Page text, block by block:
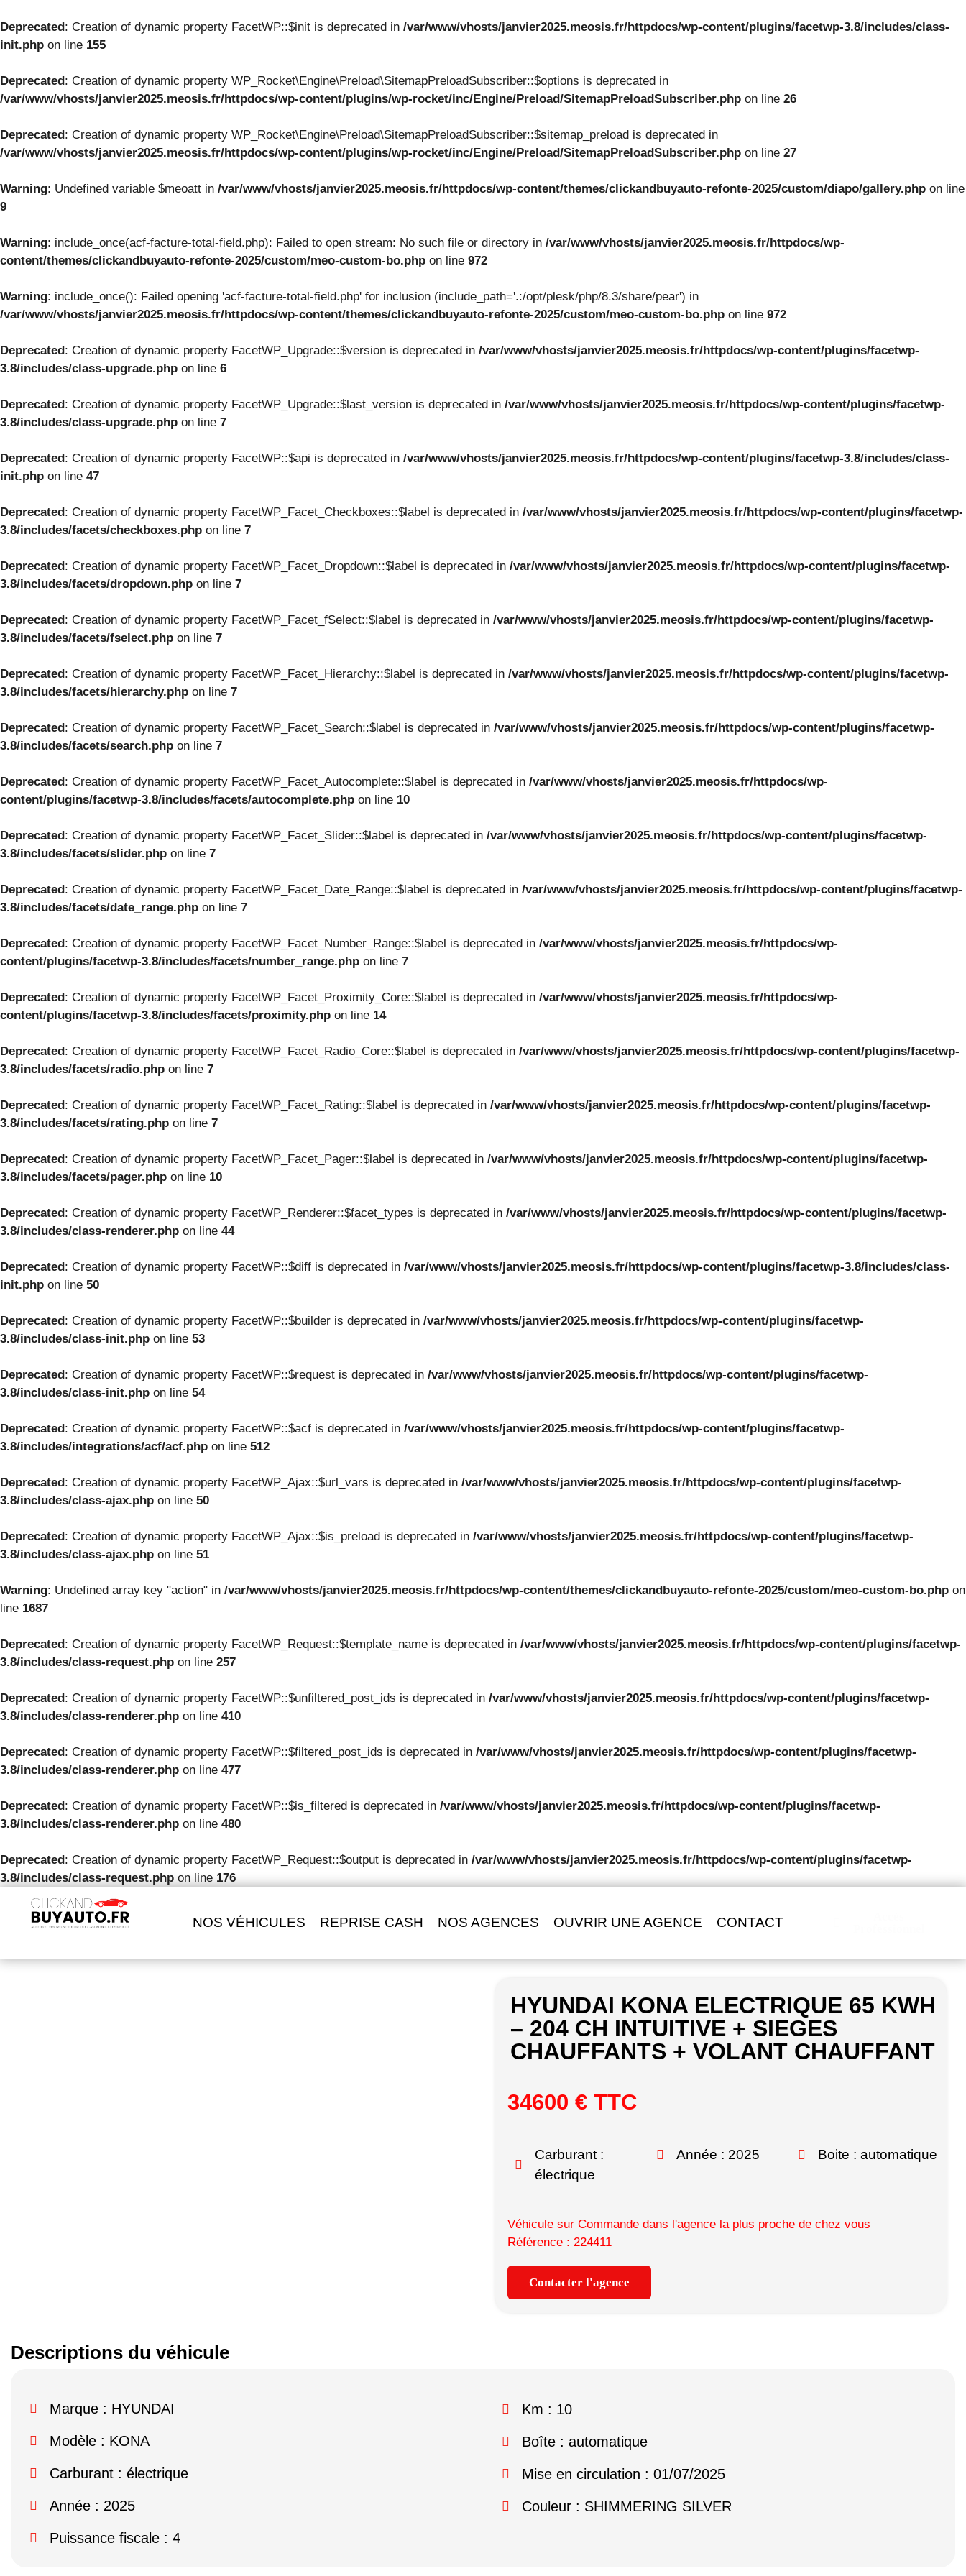
Deprecated: Creation of dynamic property FacetWP::$init is deprecated in /var/www/vhosts/janvier2025.meosis.fr/httpdocs/wp-content/plugins/facetwp-3.8/includes/class-
init.php on line 155
Deprecated: Creation of dynamic property WP_Rocket\Engine\Preload\SitemapPreloadSubscriber::$options is deprecated in
/var/www/vhosts/janvier2025.meosis.fr/httpdocs/wp-content/plugins/wp-rocket/inc/Engine/Preload/SitemapPreloadSubscriber.php on line 26
Deprecated: Creation of dynamic property WP_Rocket\Engine\Preload\SitemapPreloadSubscriber::$sitemap_preload is deprecated in
/var/www/vhosts/janvier2025.meosis.fr/httpdocs/wp-content/plugins/wp-rocket/inc/Engine/Preload/SitemapPreloadSubscriber.php on line 27
Warning: Undefined variable $meoatt in /var/www/vhosts/janvier2025.meosis.fr/httpdocs/wp-content/themes/clickandbuyauto-refonte-2025/custom/diapo/gallery.php on line
9
Warning: include_once(acf-facture-total-field.php): Failed to open stream: No such file or directory in /var/www/vhosts/janvier2025.meosis.fr/httpdocs/wp-
content/themes/clickandbuyauto-refonte-2025/custom/meo-custom-bo.php on line 972
Warning: include_once(): Failed opening 'acf-facture-total-field.php' for inclusion (include_path='.:/opt/plesk/php/8.3/share/pear') in
/var/www/vhosts/janvier2025.meosis.fr/httpdocs/wp-content/themes/clickandbuyauto-refonte-2025/custom/meo-custom-bo.php on line 972
Deprecated: Creation of dynamic property FacetWP_Upgrade::$version is deprecated in /var/www/vhosts/janvier2025.meosis.fr/httpdocs/wp-content/plugins/facetwp-
3.8/includes/class-upgrade.php on line 6
Deprecated: Creation of dynamic property FacetWP_Upgrade::$last_version is deprecated in /var/www/vhosts/janvier2025.meosis.fr/httpdocs/wp-content/plugins/facetwp-
3.8/includes/class-upgrade.php on line 7
Deprecated: Creation of dynamic property FacetWP::$api is deprecated in /var/www/vhosts/janvier2025.meosis.fr/httpdocs/wp-content/plugins/facetwp-3.8/includes/class-
init.php on line 47
Deprecated: Creation of dynamic property FacetWP_Facet_Checkboxes::$label is deprecated in /var/www/vhosts/janvier2025.meosis.fr/httpdocs/wp-content/plugins/facetwp-
3.8/includes/facets/checkboxes.php on line 7
Deprecated: Creation of dynamic property FacetWP_Facet_Dropdown::$label is deprecated in /var/www/vhosts/janvier2025.meosis.fr/httpdocs/wp-content/plugins/facetwp-
3.8/includes/facets/dropdown.php on line 7
Deprecated: Creation of dynamic property FacetWP_Facet_fSelect::$label is deprecated in /var/www/vhosts/janvier2025.meosis.fr/httpdocs/wp-content/plugins/facetwp-
3.8/includes/facets/fselect.php on line 7
Deprecated: Creation of dynamic property FacetWP_Facet_Hierarchy::$label is deprecated in /var/www/vhosts/janvier2025.meosis.fr/httpdocs/wp-content/plugins/facetwp-
3.8/includes/facets/hierarchy.php on line 7
Deprecated: Creation of dynamic property FacetWP_Facet_Search::$label is deprecated in /var/www/vhosts/janvier2025.meosis.fr/httpdocs/wp-content/plugins/facetwp-
3.8/includes/facets/search.php on line 7
Deprecated: Creation of dynamic property FacetWP_Facet_Autocomplete::$label is deprecated in /var/www/vhosts/janvier2025.meosis.fr/httpdocs/wp-
content/plugins/facetwp-3.8/includes/facets/autocomplete.php on line 10
Deprecated: Creation of dynamic property FacetWP_Facet_Slider::$label is deprecated in /var/www/vhosts/janvier2025.meosis.fr/httpdocs/wp-content/plugins/facetwp-
3.8/includes/facets/slider.php on line 7
Deprecated: Creation of dynamic property FacetWP_Facet_Date_Range::$label is deprecated in /var/www/vhosts/janvier2025.meosis.fr/httpdocs/wp-content/plugins/facetwp-
3.8/includes/facets/date_range.php on line 7
Deprecated: Creation of dynamic property FacetWP_Facet_Number_Range::$label is deprecated in /var/www/vhosts/janvier2025.meosis.fr/httpdocs/wp-
content/plugins/facetwp-3.8/includes/facets/number_range.php on line 7
Deprecated: Creation of dynamic property FacetWP_Facet_Proximity_Core::$label is deprecated in /var/www/vhosts/janvier2025.meosis.fr/httpdocs/wp-
content/plugins/facetwp-3.8/includes/facets/proximity.php on line 14
Deprecated: Creation of dynamic property FacetWP_Facet_Radio_Core::$label is deprecated in /var/www/vhosts/janvier2025.meosis.fr/httpdocs/wp-content/plugins/facetwp-
3.8/includes/facets/radio.php on line 7
Deprecated: Creation of dynamic property FacetWP_Facet_Rating::$label is deprecated in /var/www/vhosts/janvier2025.meosis.fr/httpdocs/wp-content/plugins/facetwp-
3.8/includes/facets/rating.php on line 7
Deprecated: Creation of dynamic property FacetWP_Facet_Pager::$label is deprecated in /var/www/vhosts/janvier2025.meosis.fr/httpdocs/wp-content/plugins/facetwp-
3.8/includes/facets/pager.php on line 10
Deprecated: Creation of dynamic property FacetWP_Renderer::$facet_types is deprecated in /var/www/vhosts/janvier2025.meosis.fr/httpdocs/wp-content/plugins/facetwp-
3.8/includes/class-renderer.php on line 44
Deprecated: Creation of dynamic property FacetWP::$diff is deprecated in /var/www/vhosts/janvier2025.meosis.fr/httpdocs/wp-content/plugins/facetwp-3.8/includes/class-
init.php on line 50
Deprecated: Creation of dynamic property FacetWP::$builder is deprecated in /var/www/vhosts/janvier2025.meosis.fr/httpdocs/wp-content/plugins/facetwp-
3.8/includes/class-init.php on line 53
Deprecated: Creation of dynamic property FacetWP::$request is deprecated in /var/www/vhosts/janvier2025.meosis.fr/httpdocs/wp-content/plugins/facetwp-
3.8/includes/class-init.php on line 54
Deprecated: Creation of dynamic property FacetWP::$acf is deprecated in /var/www/vhosts/janvier2025.meosis.fr/httpdocs/wp-content/plugins/facetwp-
3.8/includes/integrations/acf/acf.php on line 512
Deprecated: Creation of dynamic property FacetWP_Ajax::$url_vars is deprecated in /var/www/vhosts/janvier2025.meosis.fr/httpdocs/wp-content/plugins/facetwp-
3.8/includes/class-ajax.php on line 50
Deprecated: Creation of dynamic property FacetWP_Ajax::$is_preload is deprecated in /var/www/vhosts/janvier2025.meosis.fr/httpdocs/wp-content/plugins/facetwp-
3.8/includes/class-ajax.php on line 51
Warning: Undefined array key "action" in /var/www/vhosts/janvier2025.meosis.fr/httpdocs/wp-content/themes/clickandbuyauto-refonte-2025/custom/meo-custom-bo.php on
line 1687
Deprecated: Creation of dynamic property FacetWP_Request::$template_name is deprecated in /var/www/vhosts/janvier2025.meosis.fr/httpdocs/wp-content/plugins/facetwp-
3.8/includes/class-request.php on line 257
Deprecated: Creation of dynamic property FacetWP::$unfiltered_post_ids is deprecated in /var/www/vhosts/janvier2025.meosis.fr/httpdocs/wp-content/plugins/facetwp-
3.8/includes/class-renderer.php on line 410
Deprecated: Creation of dynamic property FacetWP::$filtered_post_ids is deprecated in /var/www/vhosts/janvier2025.meosis.fr/httpdocs/wp-content/plugins/facetwp-
3.8/includes/class-renderer.php on line 477
Deprecated: Creation of dynamic property FacetWP::$is_filtered is deprecated in /var/www/vhosts/janvier2025.meosis.fr/httpdocs/wp-content/plugins/facetwp-
3.8/includes/class-renderer.php on line 480
Deprecated: Creation of dynamic property FacetWP_Request::$output is deprecated in /var/www/vhosts/janvier2025.meosis.fr/httpdocs/wp-content/plugins/facetwp-
3.8/includes/class-request.php on line 176
NOS VÉHICULES REPRISE CASH NOS AGENCES OUVRIR UNE AGENCE CONTACT
HYUNDAI KONA ELECTRIQUE 65 KWH
– 204 CH INTUITIVE + SIEGES
CHAUFFANTS + VOLANT CHAUFFANT
34600 € TTC
Carburant :
électrique
Année : 2025 Boite : automatique
Véhicule sur Commande dans l'agence la plus proche de chez vous
Référence : 224411
Contacter l'agence
Descriptions du véhicule
Marque : HYUNDAI
Modèle : KONA
Carburant : électrique
Année : 2025
Puissance fiscale : 4
Km : 10
Boîte : automatique
Mise en circulation : 01/07/2025
Couleur : SHIMMERING SILVER